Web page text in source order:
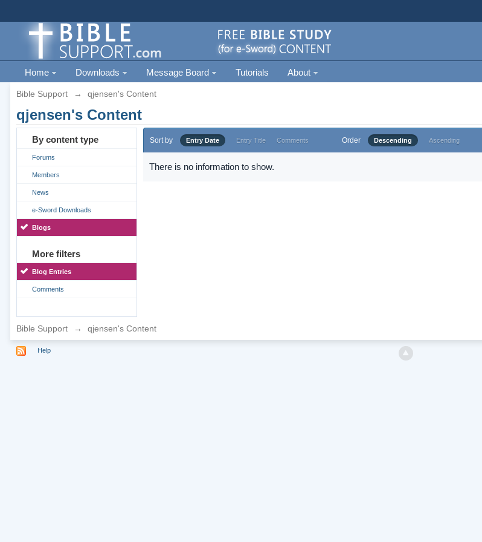
Home Downloads Message Board Tutorials About
Bible Support → qjensen's Content
qjensen's Content
By content type
Forums
Members
News
e-Sword Downloads
Blogs
More filters
Blog Entries
Comments
Sort by Entry Date Entry Title Comments Order Descending Ascending
There is no information to show.
Bible Support → qjensen's Content
Help